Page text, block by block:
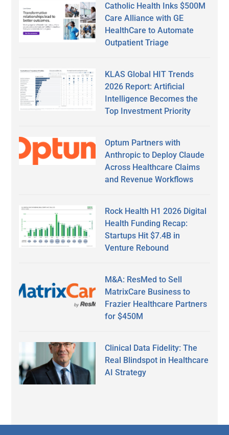
Catholic Health Inks $500M
Care Alliance with GE
HealthCare to Automate
Outpatient Triage
KLAS Global HIT Trends
2026 Report: Artificial
Intelligence Becomes the
Top Investment Priority
Optum Partners with
Anthropic to Deploy Claude
Across Healthcare Claims
and Revenue Workflows
Rock Health H1 2026 Digital
Health Funding Recap:
Startups Hit $7.4B in
Venture Rebound
M&A: ResMed to Sell
MatrixCare Business to
Frazier Healthcare Partners
for $450M
Clinical Data Fidelity: The
Real Blindspot in Healthcare
AI Strategy